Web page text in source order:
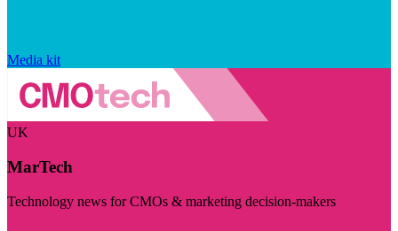
Media kit
UK
MarTech
Technology news for CMOs & marketing decision-makers